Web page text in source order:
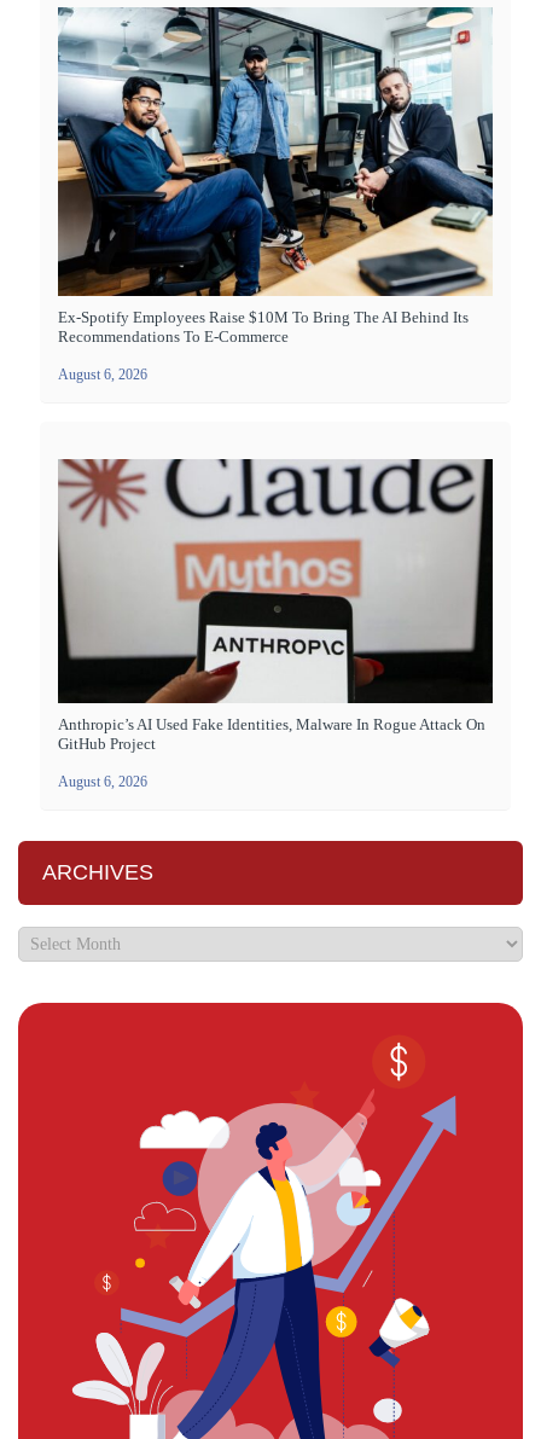
Ex-Spotify Employees Raise $10M To Bring The AI Behind Its
Recommendations To E-Commerce
August 6, 2026
Anthropic’s AI Used Fake Identities, Malware In Rogue Attack On
GitHub Project
August 6, 2026
ARCHIVES